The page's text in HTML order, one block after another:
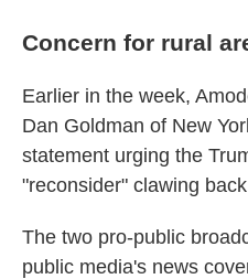
Concern for rural
Earlier in the week,
Dan Goldman of New
statement urging the
"reconsider" clawing
The two pro-public
public media's news